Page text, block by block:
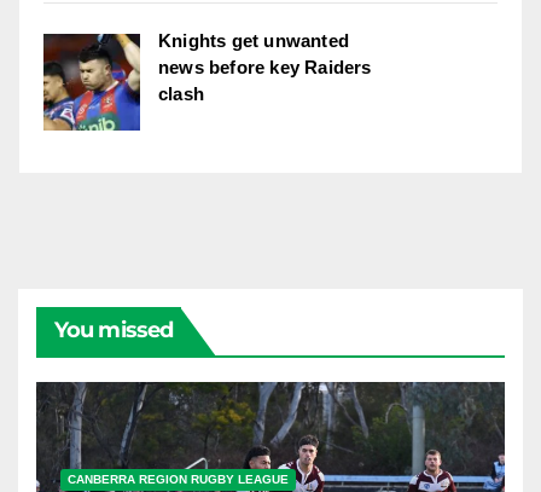
Knights get unwanted
news before key Raiders
clash
You missed
CANBERRA REGION RUGBY LEAGUE